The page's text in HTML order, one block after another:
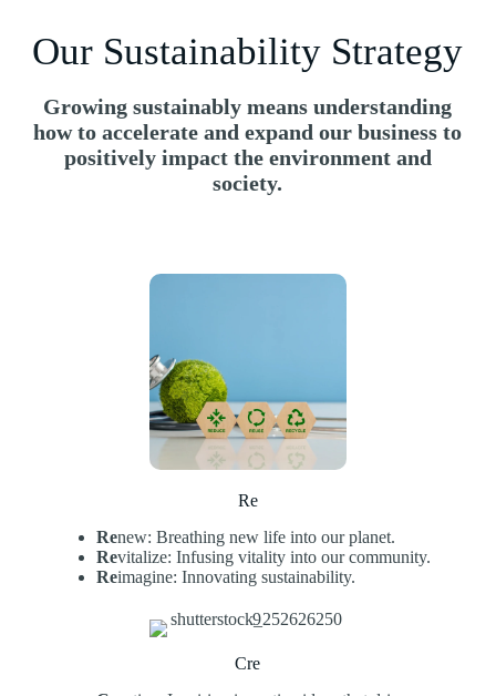
Our Sustainability Strategy
Growing sustainably means understanding
how to accelerate and expand our business to
positively impact the environment and
society.
Re
Renew: Breathing new life into our planet.
Revitalize: Infusing vitality into our community.
Reimagine: Innovating sustainability.
Cre